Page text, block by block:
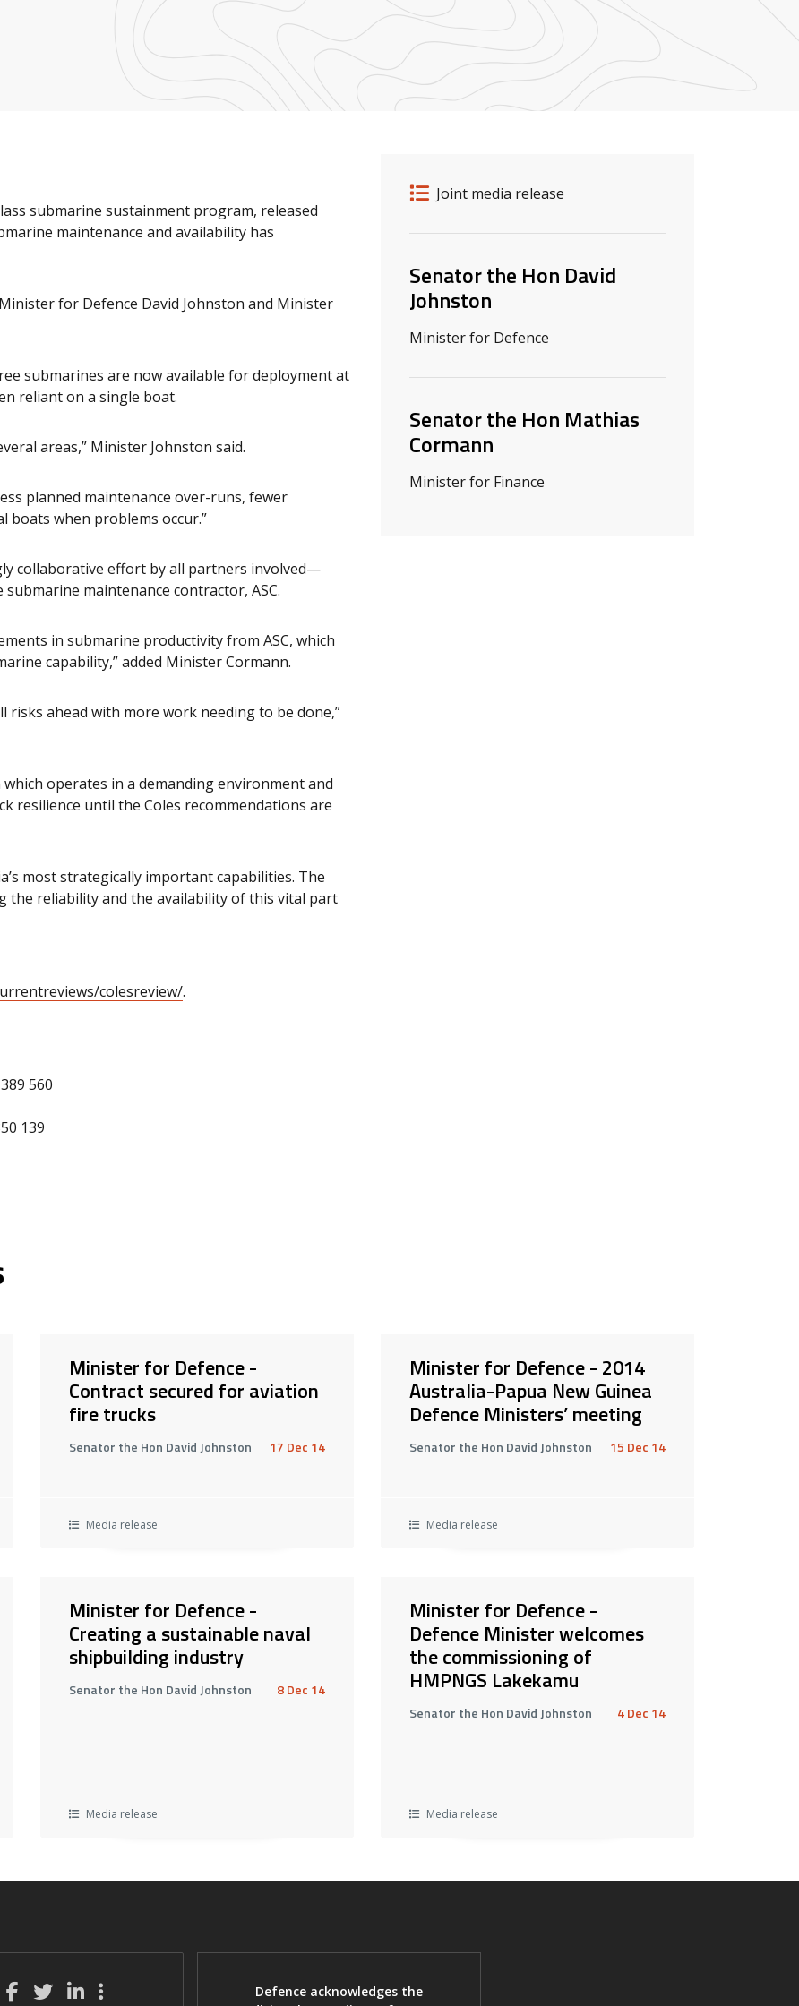
Release details
Release type
Joint media release
Related ministers and contacts
Senator the Hon David
Johnston
Minister for Defence
Senator the Hon Mathias
Cormann
Minister for Finance
submarine sustainment program, released
maintenance and availability has
for Defence David Johnston and Minister
submarines are now available for deployment at
reliant on a single boat.
areas,” Minister Johnston said.
planned maintenance over-runs, fewer
when problems occur.”
collaborative effort by all partners involved—
maintenance contractor, ASC.
in submarine productivity from ASC, which
capability,” added Minister Cormann.
ahead with more work needing to be done,”
operates in a demanding environment and
resilience until the Coles recommendations are
most strategically important capabilities. The
the reliability and the availability of this vital part
colesreview/.
560
139
Minister for Defence -
Contract secured for aviation
fire trucks
Senator the Hon David Johnston 17 Dec 14
Media release
Minister for Defence - 2014
Australia-Papua New Guinea
Defence Ministers’ meeting
Senator the Hon David Johnston 15 Dec 14
Media release
Minister for Defence -
Creating a sustainable naval
shipbuilding industry
Senator the Hon David Johnston 8 Dec 14
Media release
Minister for Defence -
Defence Minister welcomes
the commissioning of
HMPNGS Lakekamu
Senator the Hon David Johnston 4 Dec 14
Media release
Defence acknowledges the